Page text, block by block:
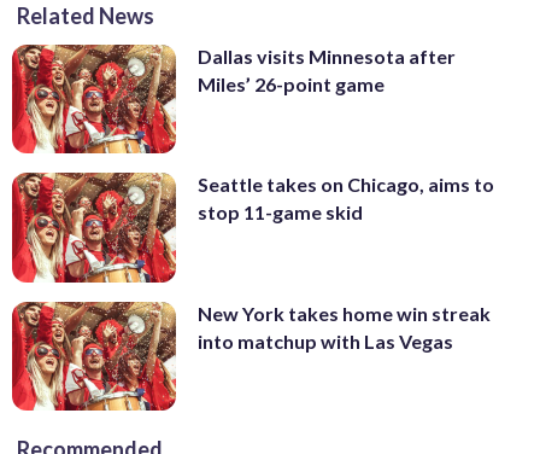
Related News
Dallas visits Minnesota after
Miles’ 26-point game
Seattle takes on Chicago, aims to
stop 11-game skid
New York takes home win streak
into matchup with Las Vegas